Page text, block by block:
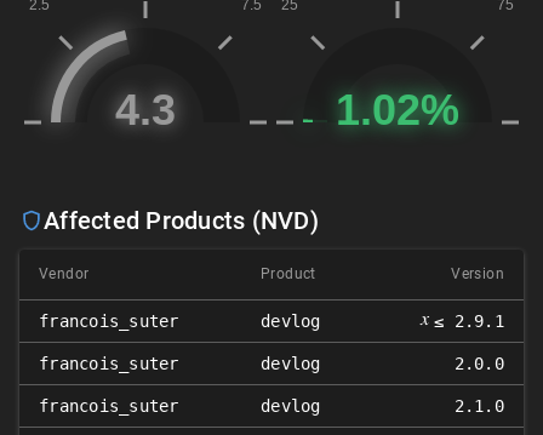
Affected Products (NVD)
Vendor Product Version
francois_suter devlog 𝑥 ≤ 2.9.1
francois_suter devlog 2.0.0
francois_suter devlog 2.1.0